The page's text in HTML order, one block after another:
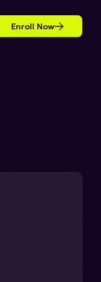
Enroll Now